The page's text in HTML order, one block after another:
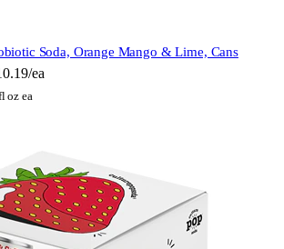
Soda, Orange Mango & Lime, Cans
ea
oz ea